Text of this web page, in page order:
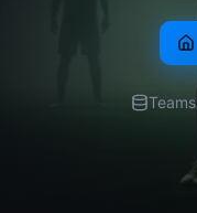
Teams